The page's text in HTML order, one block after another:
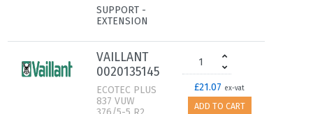
SUPPORT -
EXTENSION
VAILLANT
0020135145
ECOTEC PLUS
837 VUW
£21.07 ex-vat
ADD TO CART